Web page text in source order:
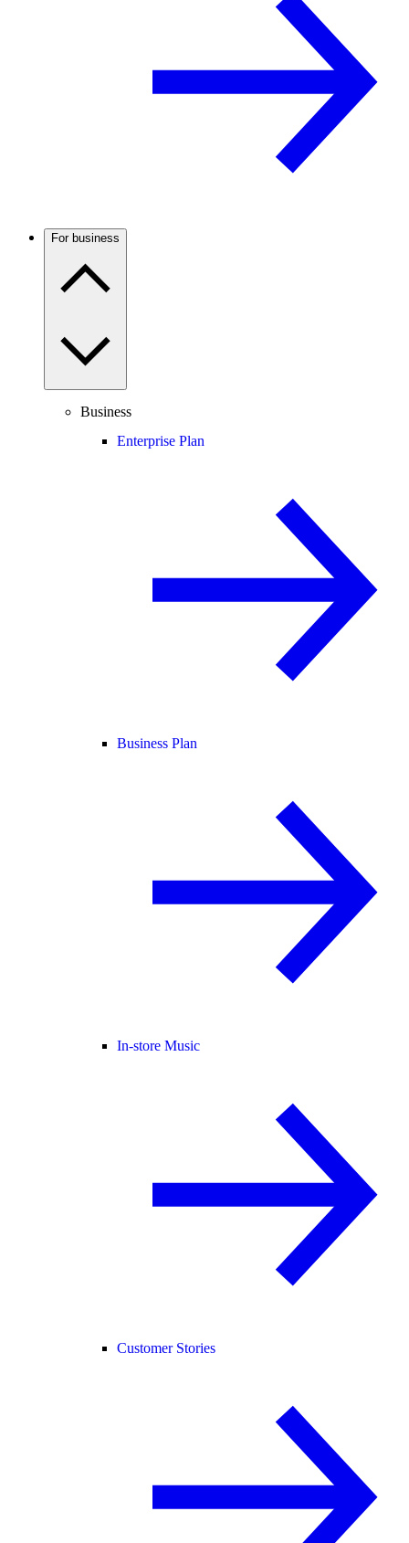
For business
Business
Enterprise Plan
Business Plan
In-store Music
Customer Stories